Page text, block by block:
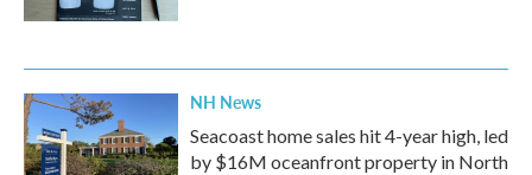
NH News
Seacoast home sales hit 4-year high, led
by $16M oceanfront property in North